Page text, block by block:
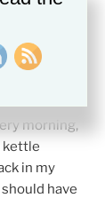
kitchen
morning,
kettle
in my
have